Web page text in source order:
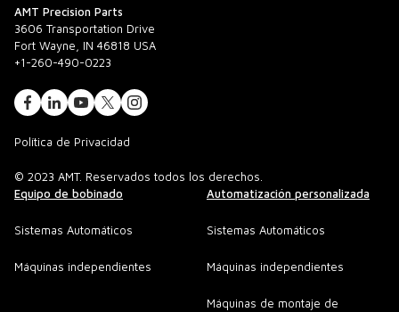
AMT Precision Parts
3606 Transportation Drive
Fort Wayne, IN 46818 USA
+1-260-490-0223
Política de Privacidad
© 2023 AMT. Reservados todos los derechos.
Equipo de bobinado
Sistemas Automáticos
Máquinas independientes
Automatización personalizada
Sistemas Automáticos
Máquinas independientes
Máquinas de montaje de